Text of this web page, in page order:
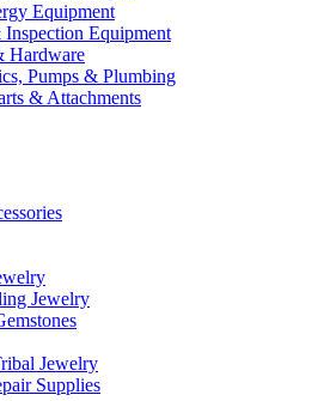
Equipment
Inspection Equipment
Hardware
Pumps & Plumbing
& Attachments
Jewelry
Jewelry
Supplies